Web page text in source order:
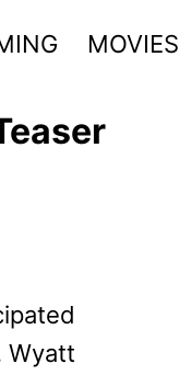
MOVIES
Wyatt